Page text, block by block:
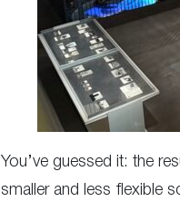
You’ve guessed it: the
smaller and less flexible